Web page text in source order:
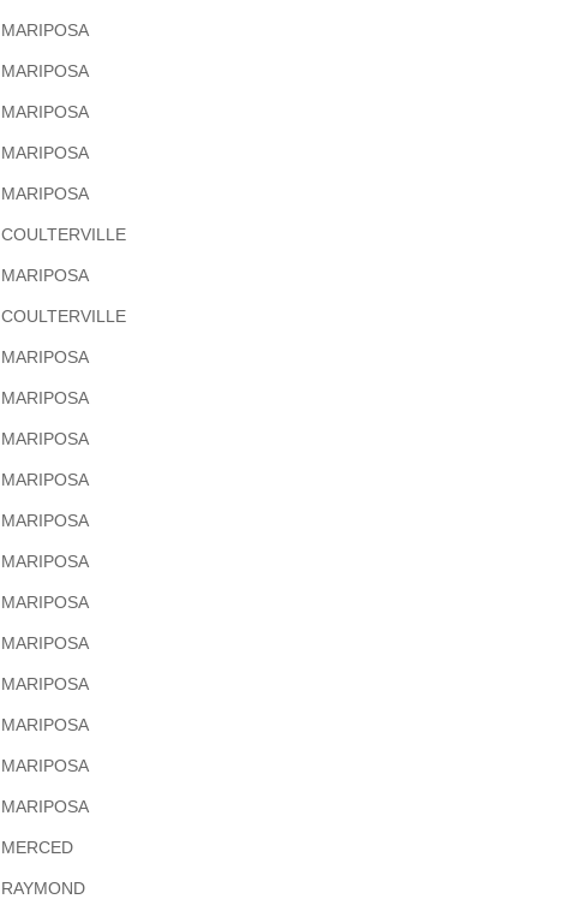
MARIPOSA
MARIPOSA
MARIPOSA
MARIPOSA
MARIPOSA
COULTERVILLE
MARIPOSA
COULTERVILLE
MARIPOSA
MARIPOSA
MARIPOSA
MARIPOSA
MARIPOSA
MARIPOSA
MARIPOSA
MARIPOSA
MARIPOSA
MARIPOSA
MARIPOSA
MARIPOSA
MERCED
RAYMOND